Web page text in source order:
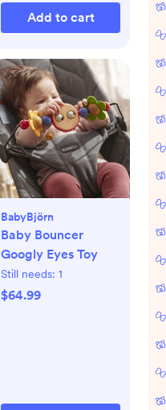
Add to cart
BabyBjörn
Baby Bouncer
Googly Eyes Toy
Still needs: 1
$64.99